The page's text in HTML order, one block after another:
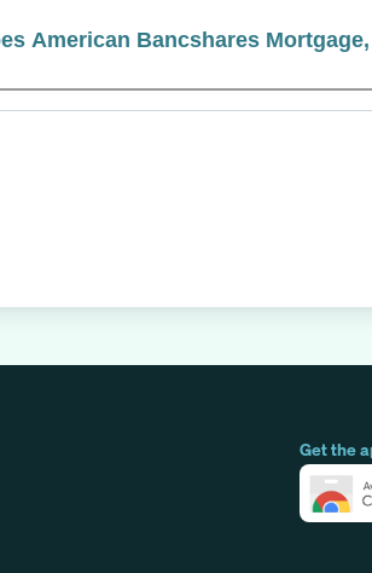
American Bancshares
Get the